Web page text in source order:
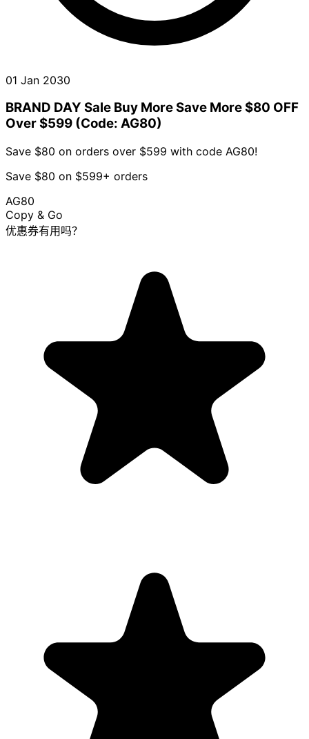
01 Jan 2030
BRAND DAY Sale Buy More Save More $80 OFF
Over $599 (Code: AG80)
Save $80 on orders over $599 with code AG80!
Save $80 on $599+ orders
AG80
Copy & Go
优惠券有用吗？